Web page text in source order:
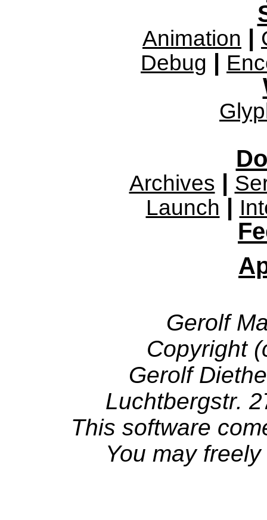
Animation
Debug
Archives
Launch
Gerolf
Copyright
Gerolf
Luchtbergstr.
This software
You may